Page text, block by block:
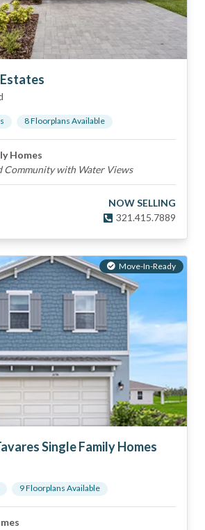
s 8Floorplans Available
Homes
Community with Water Views
NOW SELLING
321.415.7889
Move-In-Ready
Single Family Homes
9Floorplans Available